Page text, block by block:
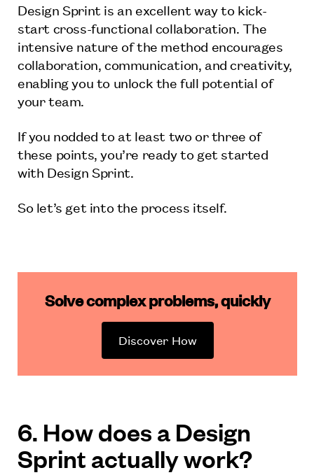
Design Sprint is an excellent way to kick-
start cross-functional collaboration. The
intensive nature of the method encourages
collaboration, communication, and creativity,
enabling you to unlock the full potential of
your team.
If you nodded to at least two or three of
these points, you’re ready to get started
with Design Sprint.
So let’s get into the process itself.
Solve complex problems, quickly
Discover How
6. How does a Design
Sprint actually work?